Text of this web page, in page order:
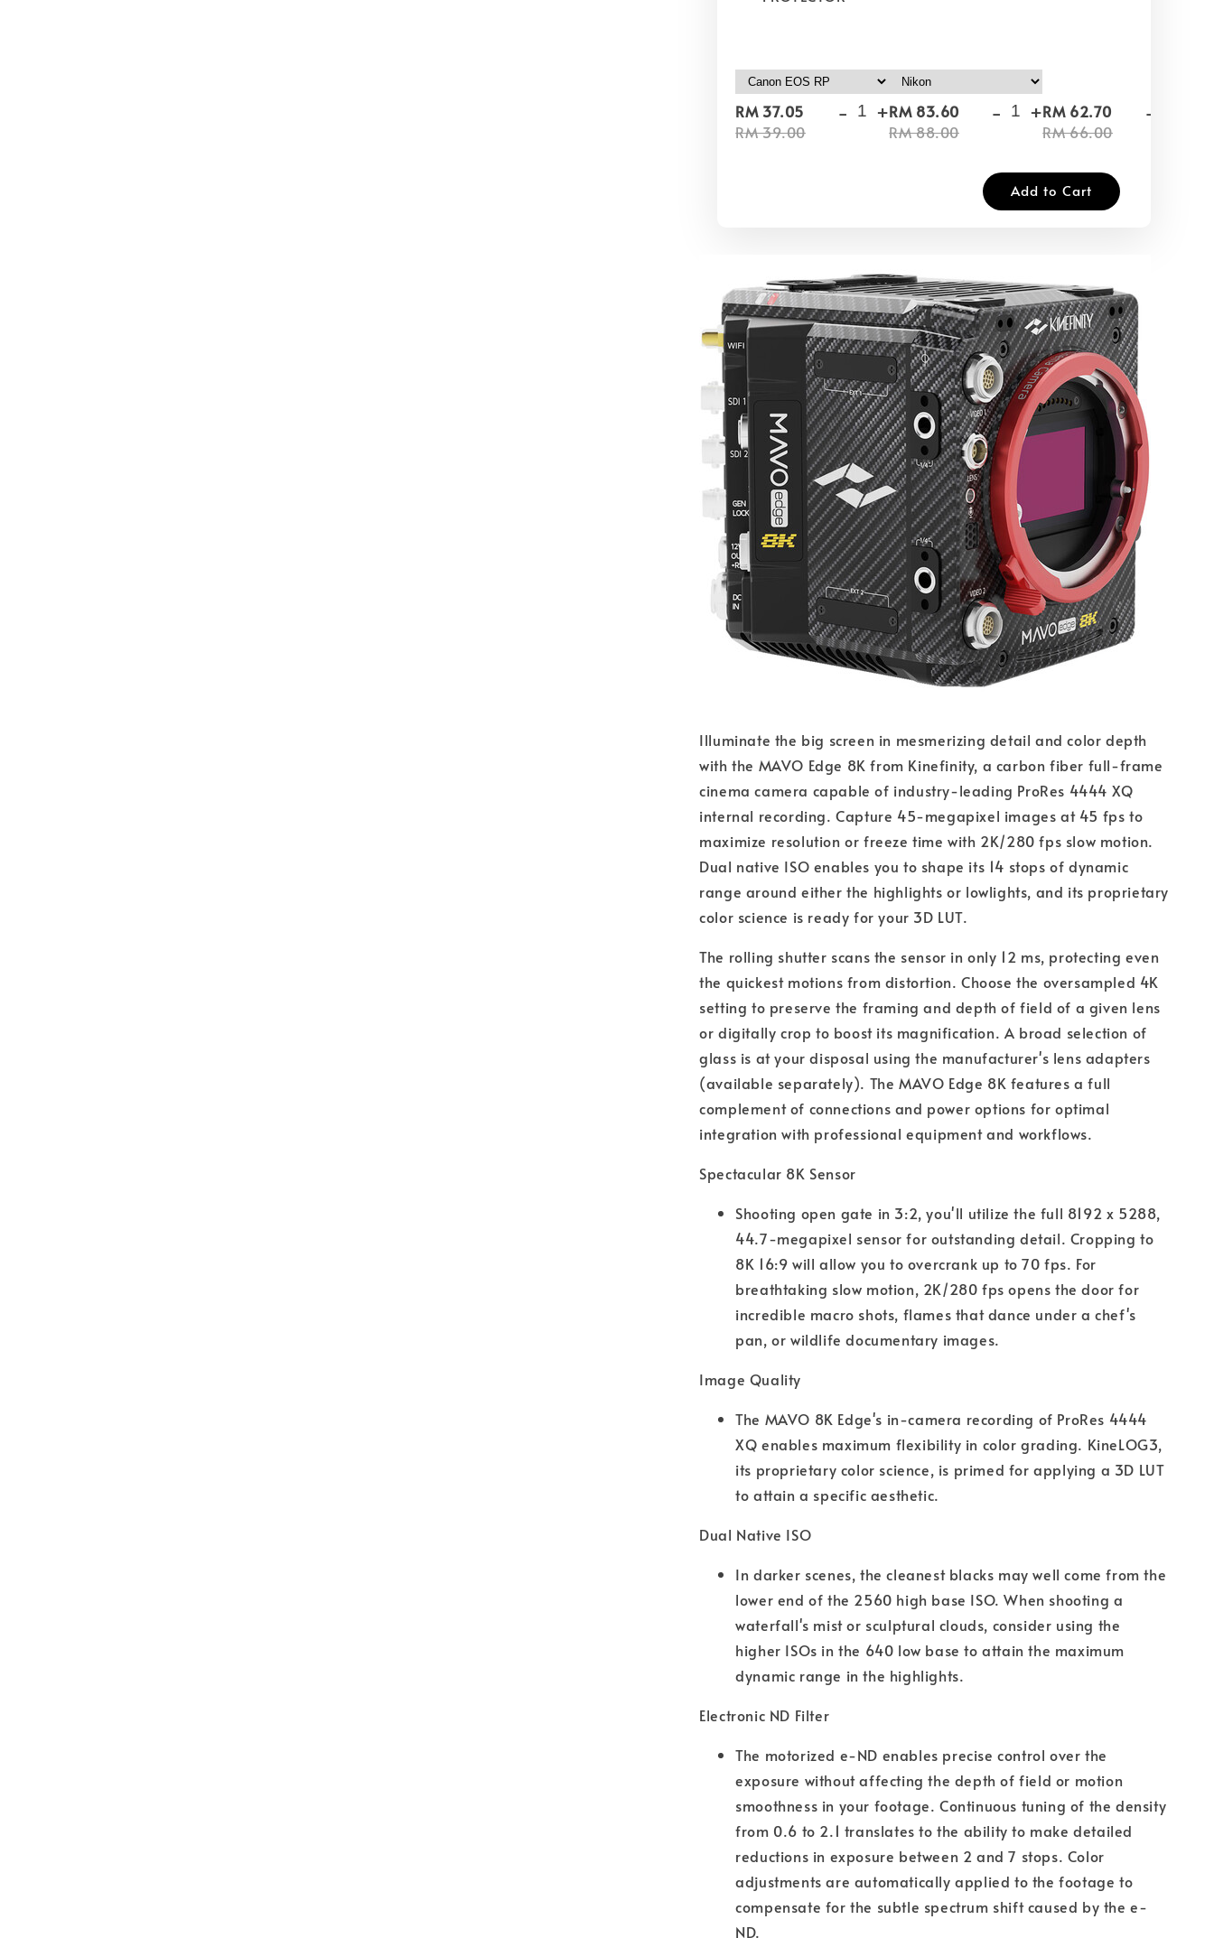
RM 37.05
RM 39.00
- +RM 83.60
RM 88.00
- +RM 62.70
RM 66.00
-
Add to Cart
Illuminate the big screen in mesmerizing detail and color depth
with the MAVO Edge 8K from Kinefinity, a carbon fiber full-frame
cinema camera capable of industry-leading ProRes 4444 XQ
internal recording. Capture 45-megapixel images at 45 fps to
maximize resolution or freeze time with 2K/280 fps slow motion.
Dual native ISO enables you to shape its 14 stops of dynamic
range around either the highlights or lowlights, and its proprietary
color science is ready for your 3D LUT.
The rolling shutter scans the sensor in only 12 ms, protecting even
the quickest motions from distortion. Choose the oversampled 4K
setting to preserve the framing and depth of field of a given lens
or digitally crop to boost its magnification. A broad selection of
glass is at your disposal using the manufacturer's lens adapters
(available separately). The MAVO Edge 8K features a full
complement of connections and power options for optimal
integration with professional equipment and workflows.
Spectacular 8K Sensor
Shooting open gate in 3:2, you'll utilize the full 8192 x 5288,
44.7-megapixel sensor for outstanding detail. Cropping to
8K 16:9 will allow you to overcrank up to 70 fps. For
breathtaking slow motion, 2K/280 fps opens the door for
incredible macro shots, flames that dance under a chef's
pan, or wildlife documentary images.
Image Quality
The MAVO 8K Edge's in-camera recording of ProRes 4444
XQ enables maximum flexibility in color grading. KineLOG3,
its proprietary color science, is primed for applying a 3D LUT
to attain a specific aesthetic.
Dual Native ISO
In darker scenes, the cleanest blacks may well come from the
lower end of the 2560 high base ISO. When shooting a
waterfall's mist or sculptural clouds, consider using the
higher ISOs in the 640 low base to attain the maximum
dynamic range in the highlights.
Electronic ND Filter
The motorized e-ND enables precise control over the
exposure without affecting the depth of field or motion
smoothness in your footage. Continuous tuning of the density
from 0.6 to 2.1 translates to the ability to make detailed
reductions in exposure between 2 and 7 stops. Color
adjustments are automatically applied to the footage to
compensate for the subtle spectrum shift caused by the e-
ND.